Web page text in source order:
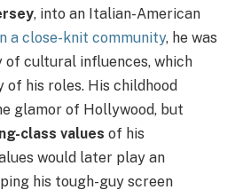
, into an Italian-American
a close-knit community, he was
of cultural influences, which
his roles. His childhood
glamor of Hollywood, but
class values of his
would later play an
his tough-guy screen